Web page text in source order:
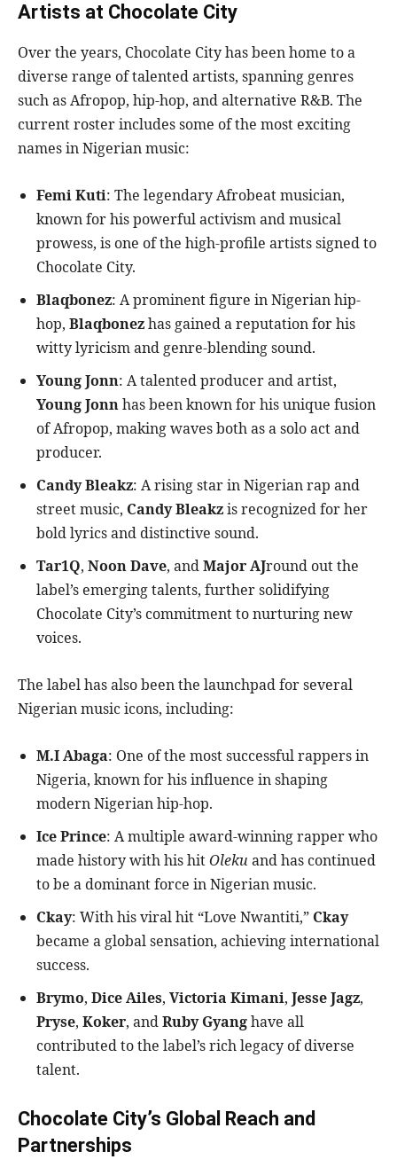
Artists at Chocolate City
Over the years, Chocolate City has been home to a
diverse range of talented artists, spanning genres
such as Afropop, hip-hop, and alternative R&B. The
current roster includes some of the most exciting
names in Nigerian music:
Femi Kuti: The legendary Afrobeat musician,
known for his powerful activism and musical
prowess, is one of the high-profile artists signed to
Chocolate City.
Blaqbonez: A prominent figure in Nigerian hip-
hop, Blaqbonezhas gained a reputation for his
witty lyricism and genre-blending sound.
Young Jonn: A talented producer and artist,
Young Jonnhas been known for his unique fusion
of Afropop, making waves both as a solo act and
producer.
Candy Bleakz: A rising star in Nigerian rap and
street music, Candy Bleakzis recognized for her
bold lyrics and distinctive sound.
Tar1Q, Noon Dave, andMajor AJround out the
label’s emerging talents, further solidifying
Chocolate City’s commitment to nurturing new
voices.
The label has also been the launchpad for several
Nigerian music icons, including:
M.I Abaga: One of the most successful rappers in
Nigeria, known for his influence in shaping
modern Nigerian hip-hop.
Ice Prince: A multiple award-winning rapper who
made history with his hitOleku and has continued
to be a dominant force in Nigerian music.
Ckay: With his viral hit “Love Nwantiti,” Ckay
became a global sensation, achieving international
success.
Brymo, Dice Ailes, Victoria Kimani, Jesse Jagz,
Pryse, Koker, andRuby Gyanghave all
contributed to the label’s rich legacy of diverse
talent.
Chocolate City’s Global Reach and
Partnerships